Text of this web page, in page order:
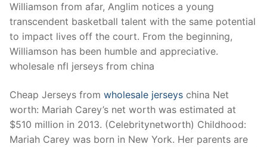
Williamson from afar, Anglim notices a young
transcendent basketball talent with the same potential
to impact lives off the court. From the beginning,
Williamson has been humble and appreciative.
wholesale nfl jerseys from china
Cheap Jerseys from wholesale jerseys china Net
worth: Mariah Carey’s net worth was estimated at
$510 million in 2013. (Celebritynetworth) Childhood:
Mariah Carey was born in New York. Her parents are